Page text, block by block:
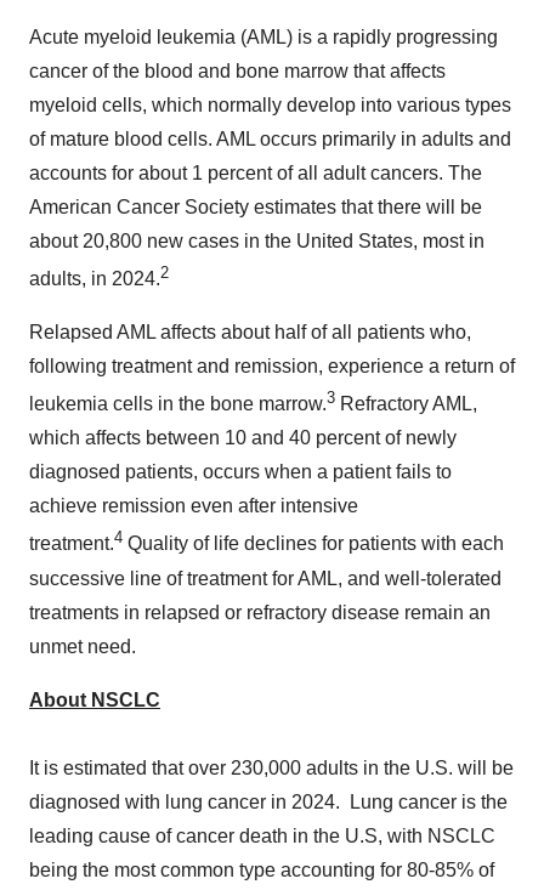
Acute myeloid leukemia (AML) is a rapidly progressing
cancer of the blood and bone marrow that affects
myeloid cells, which normally develop into various types
of mature blood cells. AML occurs primarily in adults and
accounts for about 1 percent of all adult cancers. The
American Cancer Society estimates that there will be
about 20,800 new cases in the United States, most in
adults, in 2024.2
Relapsed AML affects about half of all patients who,
following treatment and remission, experience a return of
leukemia cells in the bone marrow.3 Refractory AML,
which affects between 10 and 40 percent of newly
diagnosed patients, occurs when a patient fails to
achieve remission even after intensive
treatment.4 Quality of life declines for patients with each
successive line of treatment for AML, and well-tolerated
treatments in relapsed or refractory disease remain an
unmet need.
About NSCLC
It is estimated that over 230,000 adults in the U.S. will be
diagnosed with lung cancer in 2024. Lung cancer is the
leading cause of cancer death in the U.S, with NSCLC
being the most common type accounting for 80-85% of